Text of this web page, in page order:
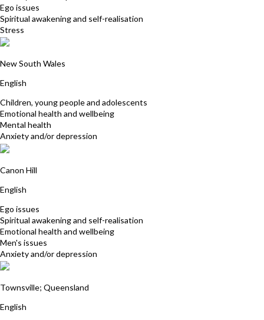
Ego issues
Spiritual awakening and self-realisation
Stress
New South Wales
English
Children, young people and adolescents
Emotional health and wellbeing
Mental health
Anxiety and/or depression
Canon Hill
English
Ego issues
Spiritual awakening and self-realisation
Emotional health and wellbeing
Men's issues
Anxiety and/or depression
Townsville; Queensland
English